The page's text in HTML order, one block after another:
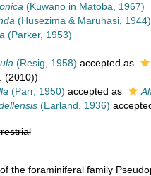
(Kuwano in Matoba, 1967)
(Husezima & Maruhasi, 1944)
(Parker, 1953)
(Resig, 1958) accepted as
(2010))
(Parr, 1950) accepted as
(Earland, 1936)
the foraminiferal family